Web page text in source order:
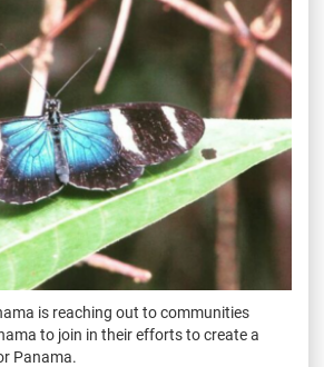
is reaching out to communities
to join in their efforts to create a
Panama.